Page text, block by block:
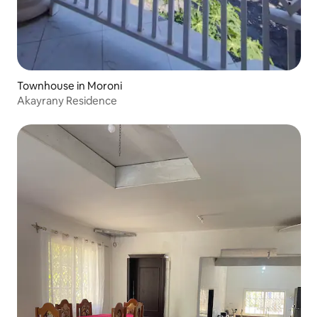
Townhouse in Moroni
Akayrany Residence